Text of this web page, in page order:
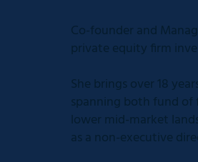
Co-founder and
private equity firm
She brings over 18
spanning both fund of
lower mid-market
as a non-executive